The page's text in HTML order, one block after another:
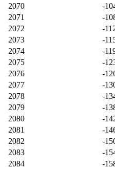
2070
-
2071
-
2072
-
2073
-
2074
-
2075
-
2076
-
2077
-
2078
-
2079
-
2080
-
2081
-
2082
-
2083
-
2084
-